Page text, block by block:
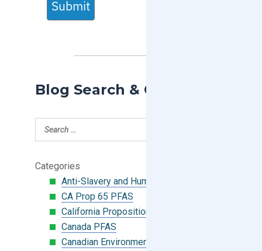
Submit
Blog Search & Categories
Categories
Anti-Slavery and Human Trafficking
CA Prop 65 PFAS
California Proposition 65
Canada PFAS
Canadian Environmental Protection Act